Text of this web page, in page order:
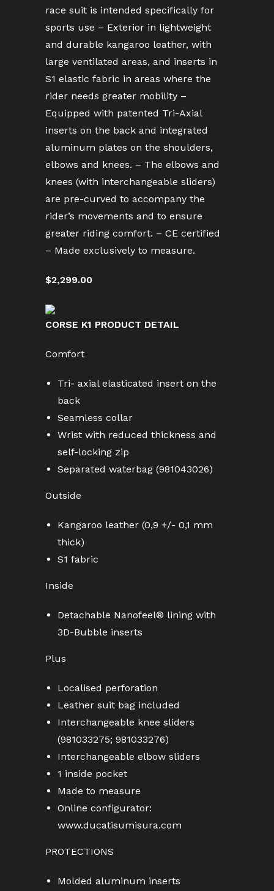
race suit is intended specifically for
sports use – Exterior in lightweight
and durable kangaroo leather, with
large ventilated areas, and inserts in
S1 elastic fabric in areas where the
rider needs greater mobility –
Equipped with patented Tri-Axial
inserts on the back and integrated
aluminum plates on the shoulders,
elbows and knees. – The elbows and
knees (with interchangeable sliders)
are pre-curved to accompany the
rider’s movements and to ensure
greater riding comfort. – CE certified
– Made exclusively to measure.
$2,299.00
CORSE K1 PRODUCT DETAIL
Comfort
Tri- axial elasticated insert on the
back
Seamless collar
Wrist with reduced thickness and
self-locking zip
Separated waterbag (981043026)
Outside
Kangaroo leather (0,9 +/- 0,1 mm
thick)
S1 fabric
Inside
Detachable Nanofeel® lining with
3D-Bubble inserts
Plus
Localised perforation
Leather suit bag included
Interchangeable knee sliders
(981033275; 981033276)
Interchangeable elbow sliders
1 inside pocket
Made to measure
Online configurator:
www.ducatisumisura.com
PROTECTIONS
Molded aluminum inserts